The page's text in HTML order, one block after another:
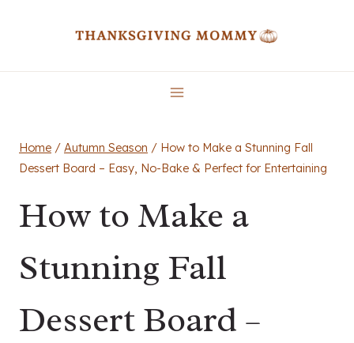
Home / Autumn Season / How to Make a Stunning Fall
Dessert Board – Easy, No-Bake & Perfect for Entertaining
How to Make a
Stunning Fall
Dessert Board –